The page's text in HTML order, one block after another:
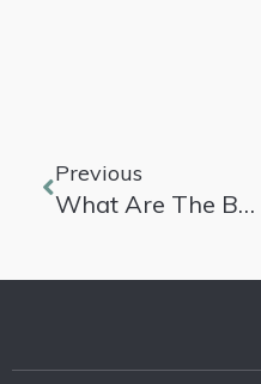
Previous
What Are The Best Anti-Aging Secrets?